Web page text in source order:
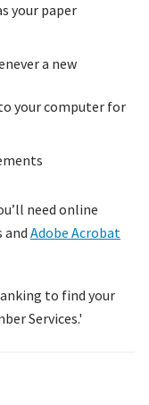
your paper
a new
your computer for
need online
and Adobe Acrobat
to find your
Services.'